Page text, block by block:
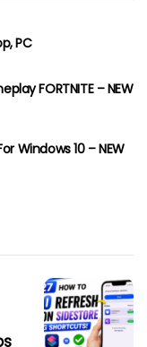
PC
FORTNITE – NEW
Windows 10 – NEW